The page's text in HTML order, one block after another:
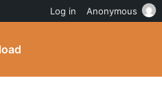
Log in Anonymous